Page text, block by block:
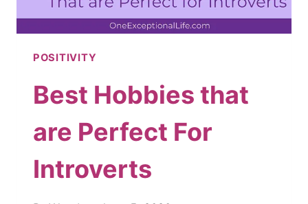
POSITIVITY
Best Hobbies that
are Perfect For
Introverts